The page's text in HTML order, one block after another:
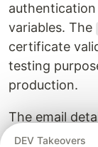
variables. The
certificate
testing
production.
The email
the following
DEV Takeovers